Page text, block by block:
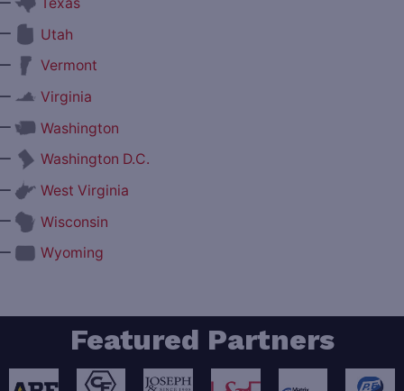
Utah
Vermont
Virginia
Washington
Washington D.C.
West Virginia
Wisconsin
Wyoming
Featured Partners